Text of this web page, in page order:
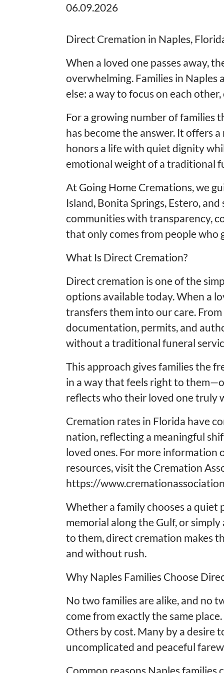
06.09.2026
Direct Cremation in Naples,
When a loved one passes away,
overwhelming. Families in
else: a way to focus on each
For a growing number of families
has become the answer. It offers
honors a life with quiet dignity
emotional weight of a traditional
At Going Home Cremations, we
Island, Bonita Springs, Estero,
communities with transparency,
that only comes from people who
What Is Direct Cremation?
Direct cremation is one of the
options available today. When a
transfers them into our care.
documentation, permits, and
without a traditional funeral
This approach gives families the
in a way that feels right to
reflects who their loved one truly
Cremation rates in Florida have
nation, reflecting a meaningful
loved ones. For more information
resources, visit the Cremation
https://
Whether a family chooses a quiet
memorial along the Gulf, or
to them, direct cremation makes
and without rush.
Why Naples Families Choose
No two families are alike, and no
come from exactly the same
Others by cost. Many by a desire
uncomplicated and peaceful
Common reasons Naples